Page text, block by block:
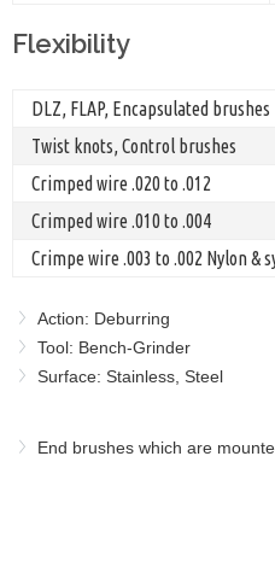
Flexibility
DLZ, FLAP, Encapsulated brushes
Twist knots, Control brushes
Crimped wire .020 to .012
Crimped wire .010 to .004
Crimpe wire .003 to .002 Nylon &
Action: Deburring
Tool: Bench-Grinder
Surface: Stainless, Steel
End brushes which are